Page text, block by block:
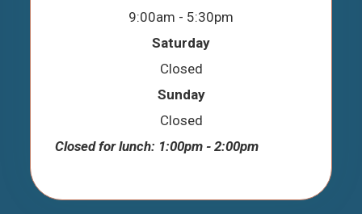
9:00am - 5:30pm
Saturday
Closed
Sunday
Closed
Closed for lunch: 1:00pm - 2:00pm